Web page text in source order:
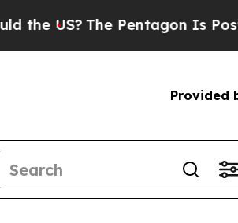
Pentagon Is Posting Cryptic
Provided